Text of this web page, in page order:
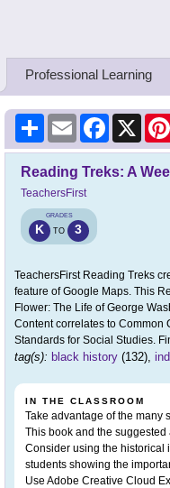
Thinkers
Professional Learning
Share Email Facebook
X
Reading Treks: A
TeachersFirst
GRADES
K TO 3
TeachersFirst Reading Treks
feature of Google Maps. This
Flower: The Life of George
Content correlates to Common
Standards for Social Studies.
tag(s): black history (132),
IN THE CLASSROOM
Take advantage of the many
This book and the
Consider using the historical
students showing the
Use Adobe Creative Cloud